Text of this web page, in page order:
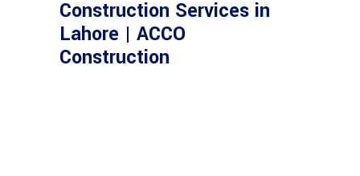
Construction Services in
Lahore | ACCO
Construction